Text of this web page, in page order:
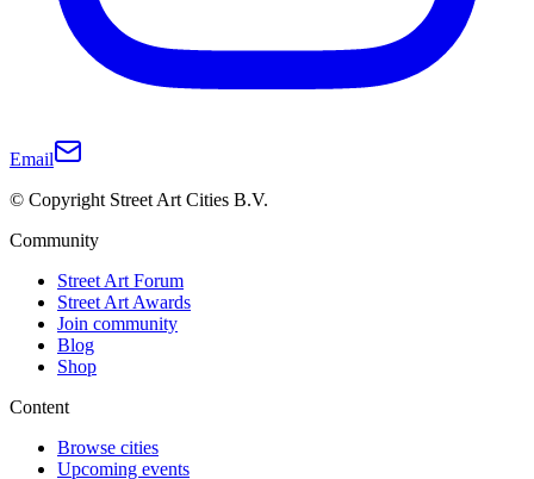
Email
© Copyright Street Art Cities B.V.
Community
Street Art Forum
Street Art Awards
Join community
Blog
Shop
Content
Browse cities
Upcoming events